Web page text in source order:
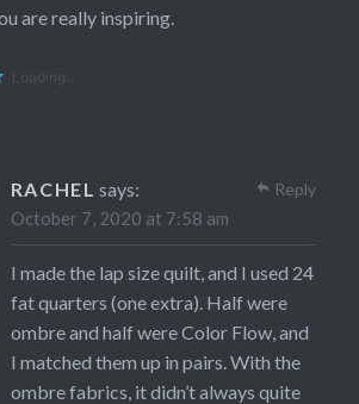
are really inspiring.
Loading...
RACHEL says:
October 7, 2020 at 7:58 am
I made the lap size quilt, and I used 24
fat quarters (one extra). Half were
ombre and half were Color Flow, and
I matched them up in pairs. With the
ombre fabrics, it didn’t always quite
Reply